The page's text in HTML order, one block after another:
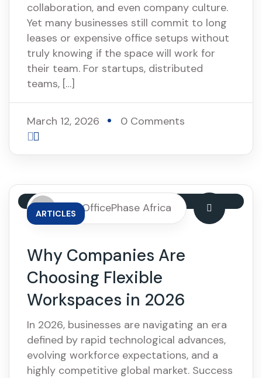
collaboration, and even company culture.
Yet many businesses still commit to long
leases or expensive office setups without
truly knowing if the space will work for
their team. For startups, distributed
teams, […]
March 12, 2026 0 Comments
ARTICLESBy: OfficePhase Africa
Why Companies Are
Choosing Flexible
Workspaces in 2026
In 2026, businesses are navigating an era
defined by rapid technological advances,
evolving workforce expectations, and a
highly competitive global market. Success